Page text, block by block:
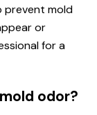
prevent mold
or
for a
odor?